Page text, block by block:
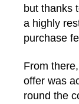
but thanks
a highly
purchase
From
offer was
round the